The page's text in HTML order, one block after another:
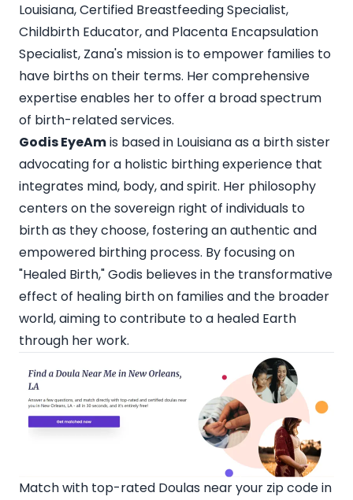
Louisiana, Certified Breastfeeding Specialist,
Childbirth Educator, and Placenta Encapsulation
Specialist, Zana's mission is to empower families to
have births on their terms. Her comprehensive
expertise enables her to offer a broad spectrum
of birth-related services.
Godis EyeAmis based in Louisiana as a birth sister
advocating for a holistic birthing experience that
integrates mind, body, and spirit. Her philosophy
centers on the sovereign right of individuals to
birth as they choose, fostering an authentic and
empowered birthing process. By focusing on
"Healed Birth," Godis believes in the transformative
effect of healing birth on families and the broader
world, aiming to contribute to a healed Earth
through her work.
Match with top-rated Doulas near your zip code in